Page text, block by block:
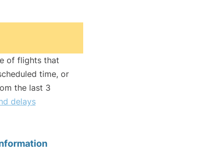
of flights that
time, or
the last 3
delays